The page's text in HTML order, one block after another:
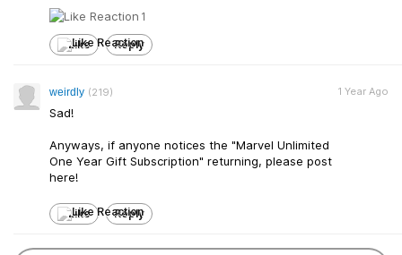
1
Like Reply
weirdly (219)
Sad!
Anyways, if anyone notices the "Marvel Unlimited
One Year Gift Subscription" returning, please post
here!
1 Year Ago
Like Reply